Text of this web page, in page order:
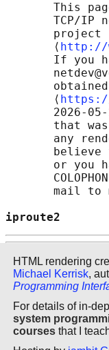
This
TCP/IP
project
       ⟨
http://
If you
       ⟨
2026-
that
any
believe
or you
mail to
iproute2
HTML rendering
Michael Kerrisk,
Programming
For details of in-
system
courses that I